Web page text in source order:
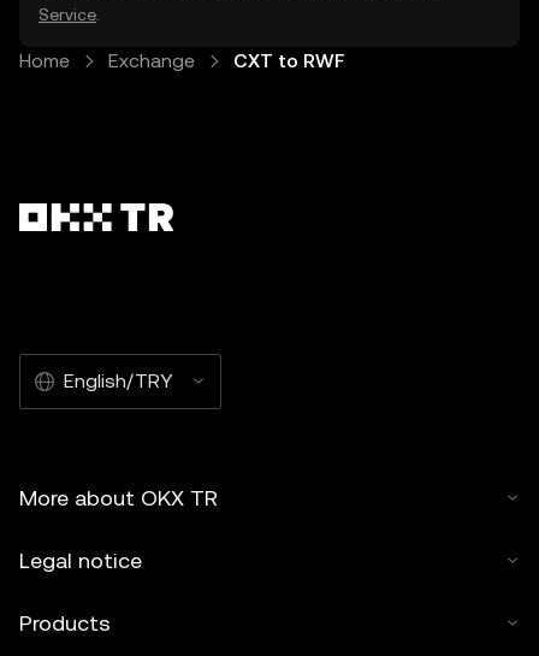
Service
Home Exchange CXT to RWF
English/TRY
More about OKX TR
Legal notice
Products